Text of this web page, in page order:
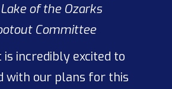
of the Ozarks
Committee
is incredibly excited to
with our plans for this